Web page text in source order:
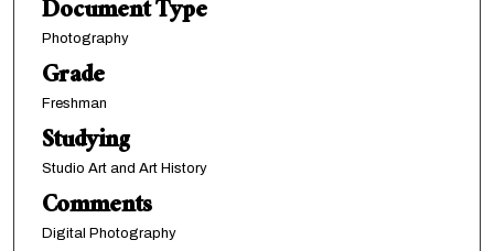
Document Type
Photography
Grade
Freshman
Studying
Studio Art and Art History
Comments
Digital Photography